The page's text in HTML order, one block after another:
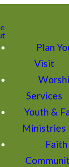
Plan
Visit
Services
Youth &
Ministries
Faith